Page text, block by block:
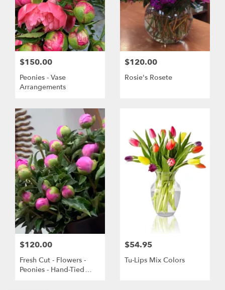
$150.00
Peonies - Vase
Arrangements
$120.00
Rosie's Rosete
$120.00
Fresh Cut - Flowers -
Peonies - Hand-Tied
$54.95
Tu-Lips Mix Colors